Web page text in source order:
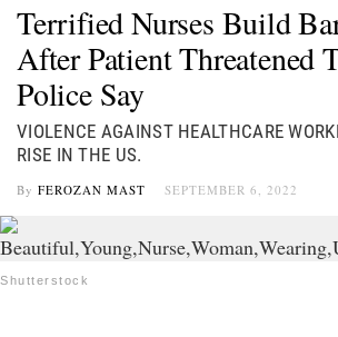
Relationships
News
Terrified Nurses Build
After Patient Threatened
Police Say
VIOLENCE AGAINST HEALTHCARE
RISE IN THE US.
By FEROZAN MAST SEPTEMBER 6, 2022
Shutterstock